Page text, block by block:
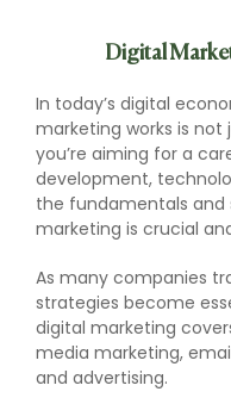
Digital
In today’s digital
marketing works is
you’re aiming for a
development,
the fundamentals
marketing is crucial
As many companies
strategies become
digital marketing
media marketing,
and advertising.